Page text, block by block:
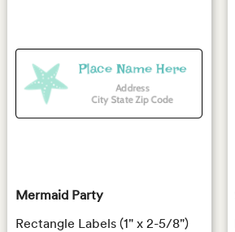
Mermaid Party
Rectangle Labels (1" x 2-5/8")